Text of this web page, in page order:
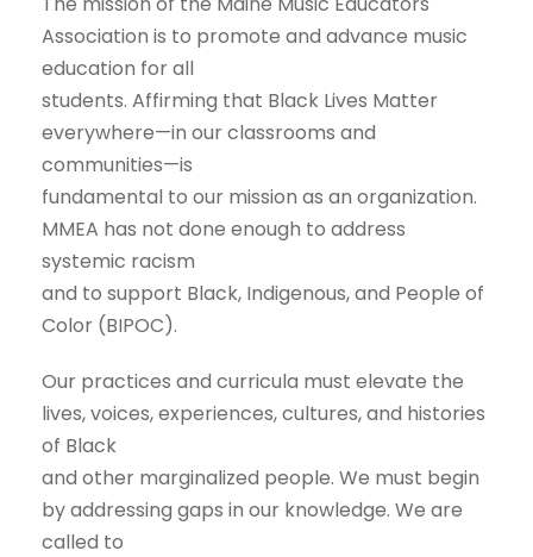
Association is to promote and advance music
education for all
students. Affirming that Black Lives Matter
everywhere—in our classrooms and
communities—is
fundamental to our mission as an organization.
MMEA has not done enough to address
systemic racism
and to support Black, Indigenous, and People of
Color (BIPOC).
Our practices and curricula must elevate the
lives, voices, experiences, cultures, and histories
of Black
and other marginalized people. We must begin
by addressing gaps in our knowledge. We are
called to